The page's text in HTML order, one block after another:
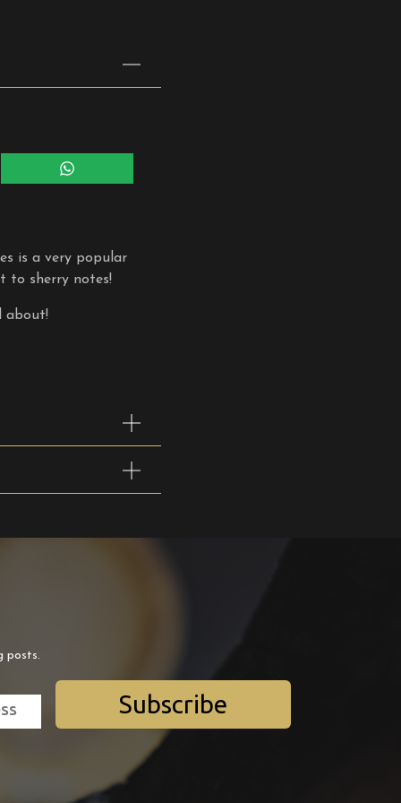
Share
on
is a very popular
to sherry notes!
about!
posts.
Subscribe